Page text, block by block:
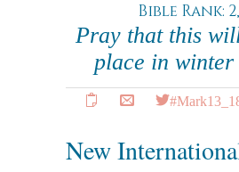
Bible Rank:
Pray that this
place in winter
New